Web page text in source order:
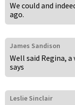
We could and
ago.
James Sandison
Well said Regina,
says
Leslie Sinclair